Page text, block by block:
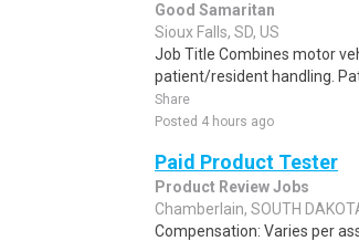
Good Samaritan
Sioux Falls, SD, US
Job Title Combines motor
patient/resident handling.
Share
Posted 4 hours ago
Paid Product Tester
Product Review Jobs
Chamberlain, SOUTH
Compensation: Varies per